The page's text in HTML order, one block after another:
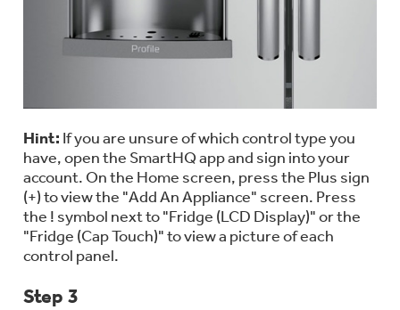
Hint: If you are unsure of which control type you
have, open the SmartHQ app and sign into your
account. On the Home screen, press the Plus sign
(+) to view the "Add An Appliance" screen. Press
the ! symbol next to "Fridge (LCD Display)" or the
"Fridge (Cap Touch)" to view a picture of each
control panel.
Step 3